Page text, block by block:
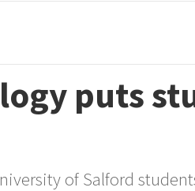
puts
of Salford